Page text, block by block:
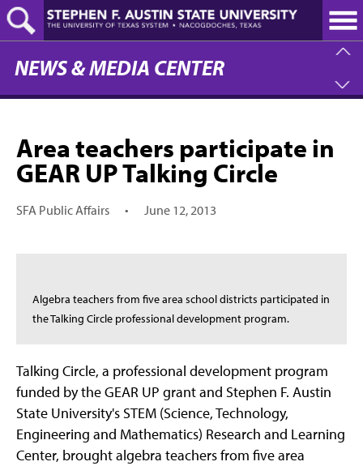
Skip
to
main
content
NEWS & MEDIA CENTER
Area teachers participate in
GEAR UP Talking Circle
SFA Public Affairs • June 12, 2013
Algebra teachers from five area school districts participated in
the Talking Circle professional development program.
Talking Circle, a professional development program
funded by the GEAR UP grant and Stephen F. Austin
State University's STEM (Science, Technology,
Engineering and Mathematics) Research and Learning
Center, brought algebra teachers from five area